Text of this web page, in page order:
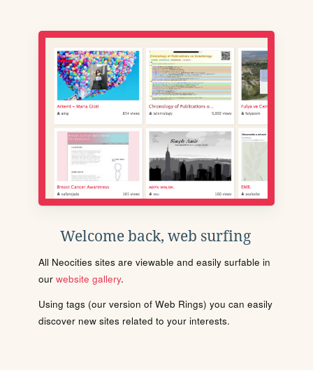
Welcome back, web surfing
All Neocities sites are viewable and easily surfable in
our website gallery.
Using tags (our version of Web Rings) you can easily
discover new sites related to your interests.